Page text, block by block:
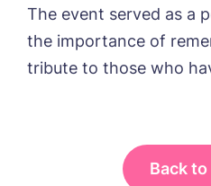
The event served as a
the importance of
tribute to those who
Back
Yes, I would like to
from around the
delivered straight